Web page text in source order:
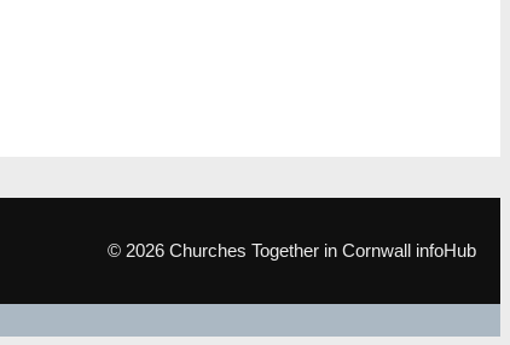
© 2026 Churches Together in Cornwall infoHub